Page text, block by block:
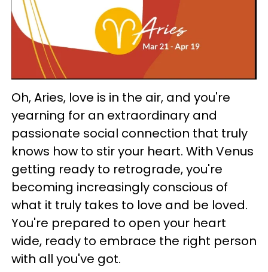
Oh, Aries, love is in the air, and you're
yearning for an extraordinary and
passionate social connection that truly
knows how to stir your heart. With Venus
getting ready to retrograde, you're
becoming increasingly conscious of
what it truly takes to love and be loved.
You're prepared to open your heart
wide, ready to embrace the right person
with all you've got.